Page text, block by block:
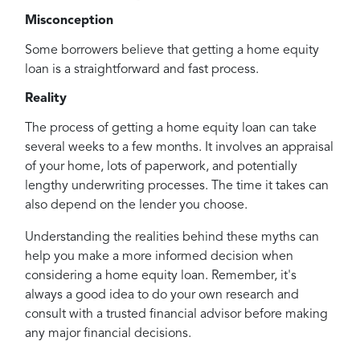
Misconception
Some borrowers believe that getting a home equity
loan is a straightforward and fast process.
Reality
The process of getting a home equity loan can take
several weeks to a few months. It involves an appraisal
of your home, lots of paperwork, and potentially
lengthy underwriting processes. The time it takes can
also depend on the lender you choose.
Understanding the realities behind these myths can
help you make a more informed decision when
considering a home equity loan. Remember, it's
always a good idea to do your own research and
consult with a trusted financial advisor before making
any major financial decisions.